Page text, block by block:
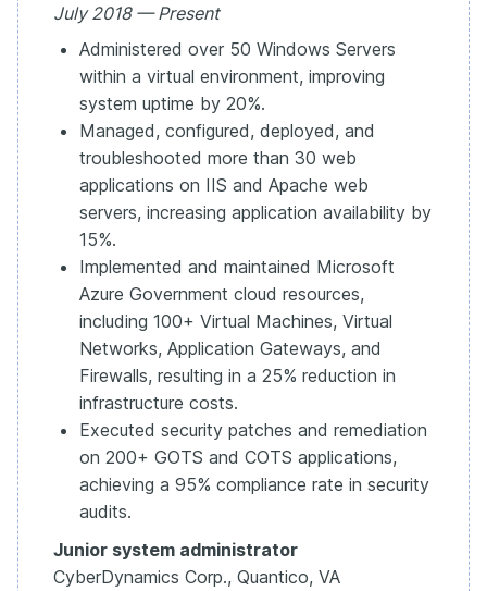
July 2018 — Present
Administered over 50 Windows Servers
within a virtual environment, improving
system uptime by 20%.
Managed, configured, deployed, and
troubleshooted more than 30 web
applications on IIS and Apache web
servers, increasing application availability by
15%.
Implemented and maintained Microsoft
Azure Government cloud resources,
including 100+ Virtual Machines, Virtual
Networks, Application Gateways, and
Firewalls, resulting in a 25% reduction in
infrastructure costs.
Executed security patches and remediation
on 200+ GOTS and COTS applications,
achieving a 95% compliance rate in security
audits.
Junior system administrator
CyberDynamics Corp., Quantico, VA